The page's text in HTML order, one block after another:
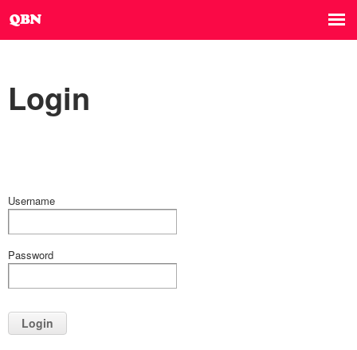
Login
Username
Password
Login